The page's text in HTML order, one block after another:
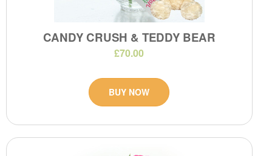
CANDY CRUSH & TEDDY BEAR
£70.00
BUY NOW